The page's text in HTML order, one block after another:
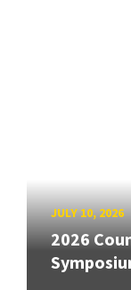
JULY 10, 2026
2026